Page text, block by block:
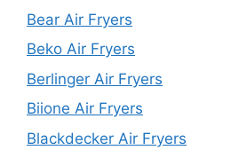
Bear Air Fryers
Beko Air Fryers
Berlinger Air Fryers
Biione Air Fryers
Blackdecker Air Fryers